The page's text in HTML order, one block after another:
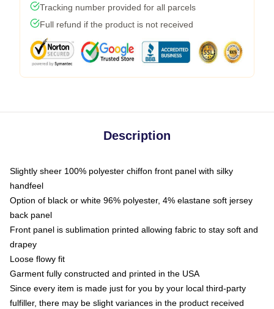
Tracking number provided for all parcels
Full refund if the product is not received
Description
Slightly sheer 100% polyester chiffon front panel with silky
handfeel
Option of black or white 96% polyester, 4% elastane soft jersey
back panel
Front panel is sublimation printed allowing fabric to stay soft and
drapey
Loose flowy fit
Garment fully constructed and printed in the USA
Since every item is made just for you by your local third-party
fulfiller, there may be slight variances in the product received